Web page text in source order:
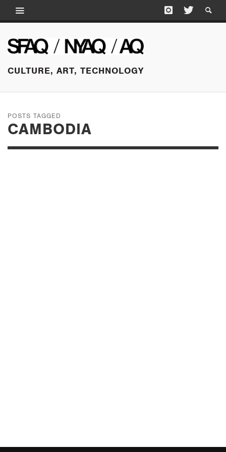
CULTURE, ART, TECHNOLOGY
POSTS TAGGED
CAMBODIA